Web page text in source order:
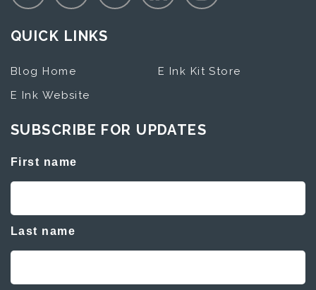
QUICK LINKS
Blog Home
E Ink Website
E Ink Kit Store
SUBSCRIBE FOR UPDATES
First name
Last name